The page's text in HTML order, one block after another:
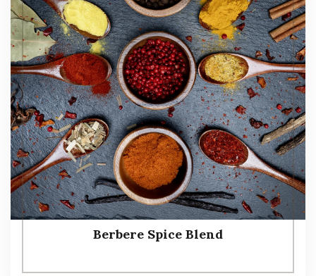
Berbere Spice Blend